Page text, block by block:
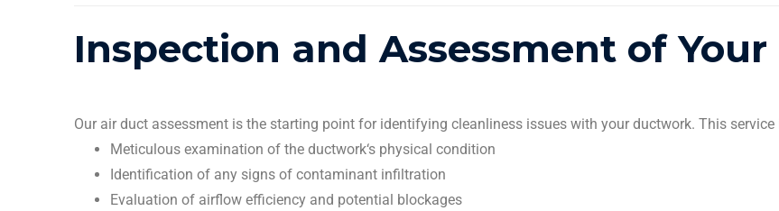
Inspection and Assessment of Your
Our air duct assessment is the starting point for identifying cleanliness issues with your ductwork. This service
Meticulous examination of the ductwork‘s physical condition
Identification of any signs of contaminant infiltration
Evaluation of airflow efficiency and potential blockages